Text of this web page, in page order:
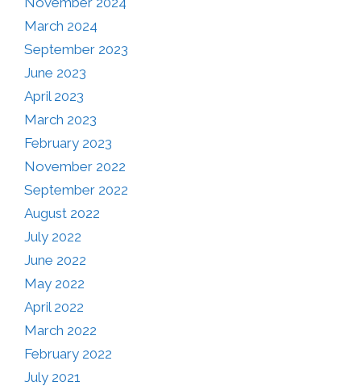
March 2024
September 2023
June 2023
April 2023
March 2023
February 2023
November 2022
September 2022
August 2022
July 2022
June 2022
May 2022
April 2022
March 2022
February 2022
July 2021